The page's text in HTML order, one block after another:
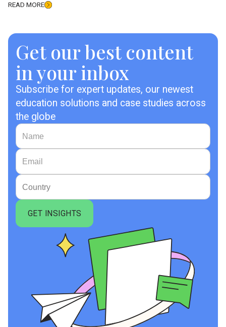
READ MORE
Get our best content
in your inbox
Subscribe for expert updates, our newest
education solutions and case studies across
the globe